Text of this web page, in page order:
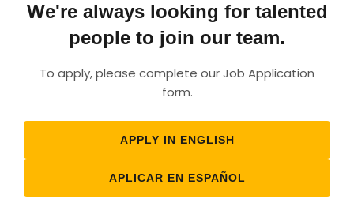
We're always looking for talented
people to join our team.
To apply, please complete our Job Application
form.
APPLY IN ENGLISH
APLICAR EN ESPAÑOL